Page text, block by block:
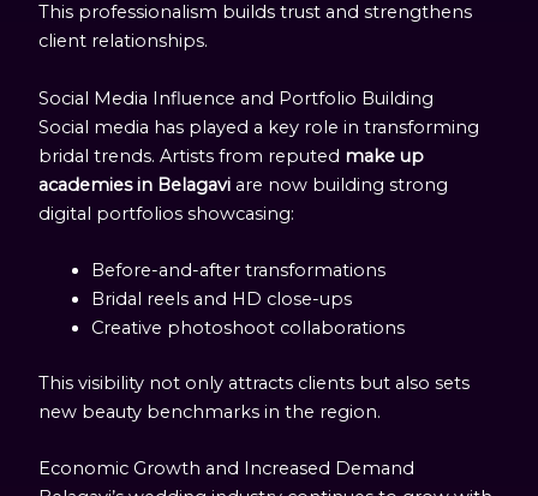
This professionalism builds trust and strengthens
client relationships.
Social Media Influence and Portfolio Building
Social media has played a key role in transforming
bridal trends. Artists from reputed make up
academies in Belagavi are now building strong
digital portfolios showcasing:
Before-and-after transformations
Bridal reels and HD close-ups
Creative photoshoot collaborations
This visibility not only attracts clients but also sets
new beauty benchmarks in the region.
Economic Growth and Increased Demand